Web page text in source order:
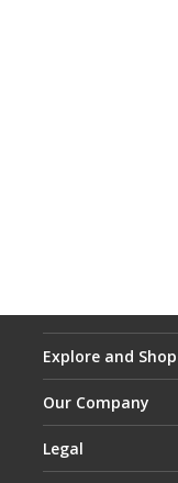
Explore and Shop
Our Company
Legal